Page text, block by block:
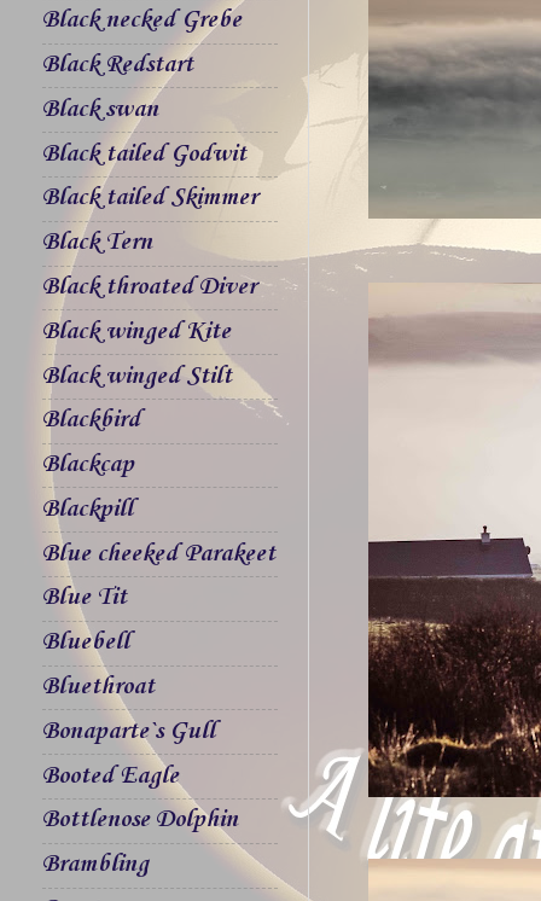
Black necked Grebe
Black Redstart
Black swan
Black tailed Godwit
Black tailed Skimmer
Black Tern
Black throated Diver
Black winged Kite
Black winged Stilt
Blackbird
Blackcap
Blackpill
Blue cheeked Parakeet
Blue Tit
Bluebell
Bluethroat
Bonaparte`s Gull
Booted Eagle
Bottlenose Dolphin
Brambling